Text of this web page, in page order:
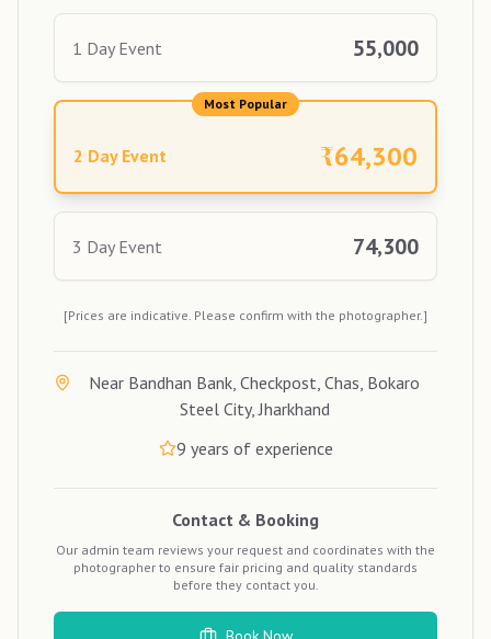
1 Day Event 55,000
Most Popular
2 Day Event ₹64,300
3 Day Event 74,300
[Prices are indicative. Please confirm with the photographer.]
Near Bandhan Bank, Checkpost, Chas, Bokaro
Steel City, Jharkhand
9 years of experience
Contact & Booking
Our admin team reviews your request and coordinates with the
photographer to ensure fair pricing and quality standards
before they contact you.